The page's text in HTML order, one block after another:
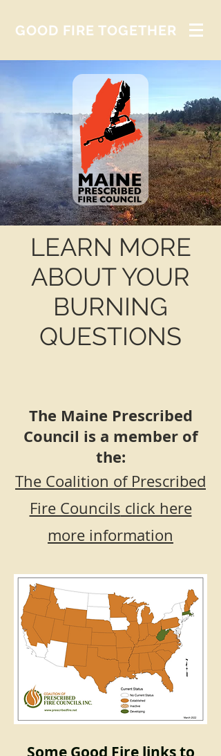
GOOD FIRE TOGETHER
LEARN MORE
ABOUT YOUR
BURNING
QUESTIONS
The Maine Prescribed
Council is a member of
the:
The Coalition of Prescribed
Fire Councils click here
more information